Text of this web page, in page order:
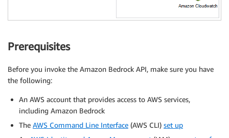
Prerequisites
Before you invoke the Amazon Bedrock API, make sure you have
the following:
An AWS account that provides access to AWS services,
including Amazon Bedrock
The AWS Command Line Interface (AWS CLI) set up